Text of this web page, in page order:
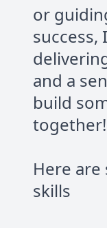
or
success,
and a
build
together!
Here are
skills